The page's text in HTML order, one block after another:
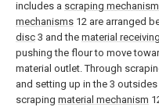
includes a scraping mechanism
mechanisms 12 are arranged
disc 3 and the material
pushing the flour to move
material outlet. Through
and setting up in the 3
scraping material mechanism